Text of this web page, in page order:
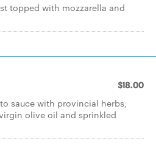
topped with mozzarella and
$18.00
sauce with provincial herbs,
olive oil and sprinkled